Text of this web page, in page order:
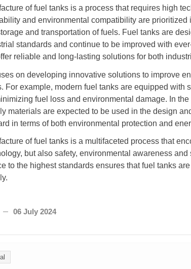
of fuel tanks is a process that requires high
and environmental compatibility are
and transportation of fuels. Fuel tanks are
standards and continue to be improved with
reliable and long-lasting solutions for both
on developing innovative solutions to improve
For example, modern fuel tanks are equipped with
fuel loss and environmental damage. In
materials are expected to be used in the design
in terms of both environmental protection and
of fuel tanks is a multifaceted process that
but also safety, environmental awareness
to the highest standards ensures that fuel tanks
06 July 2024